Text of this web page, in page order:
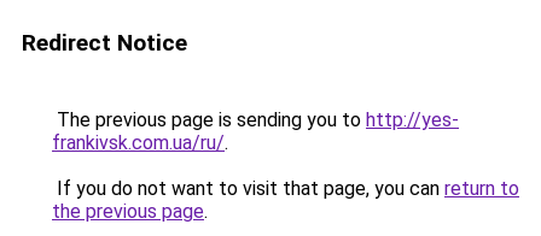
Redirect Notice
The previous page is sending you to http://yes-
frankivsk.com.ua/ru/.
If you do not want to visit that page, you can return to
the previous page.